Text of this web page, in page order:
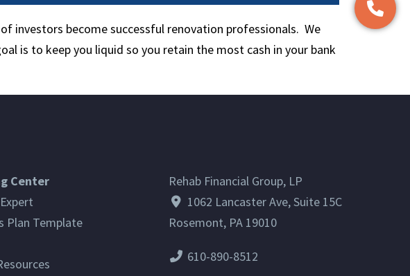
of investors become successful renovation professionals. We
is to keep you liquid so you retain the most cash in your bank
Center
Plan Template
Rehab Financial Group, LP
1062 Lancaster Ave, Suite 15C
Rosemont, PA 19010
610-890-8512